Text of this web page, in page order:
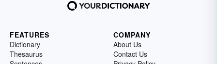
FEATURES
Dictionary
Thesaurus
COMPANY
About Us
Contact Us